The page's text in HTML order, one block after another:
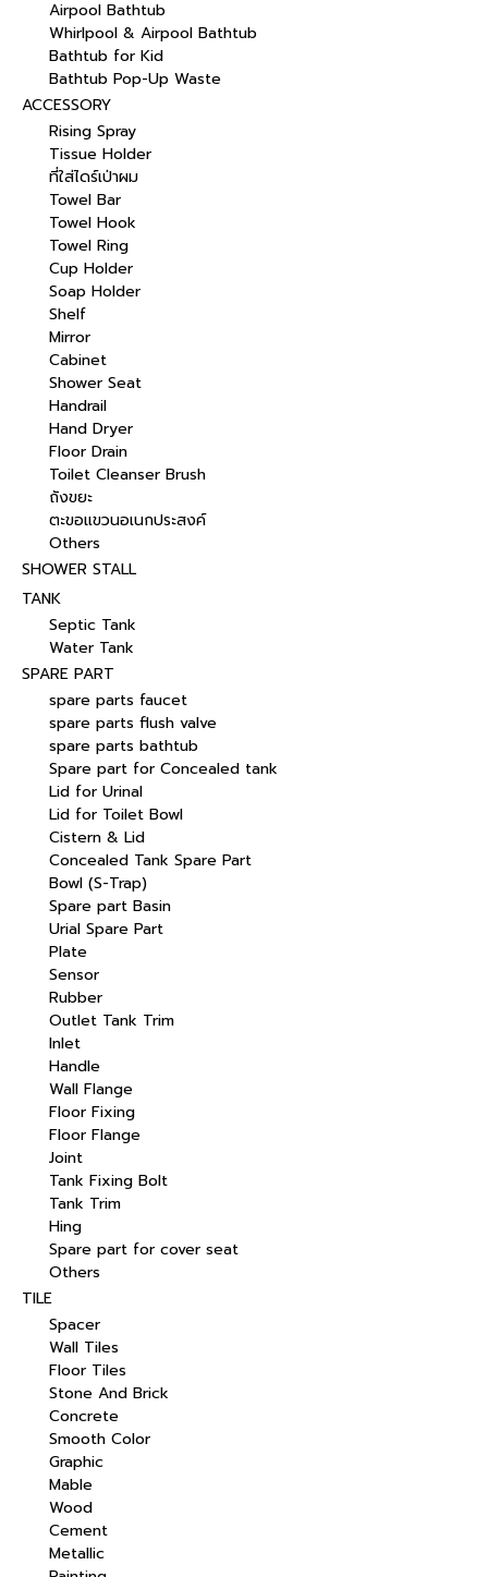
Airpool Bathtub
Whirlpool & Airpool Bathtub
Bathtub for Kid
Bathtub Pop-Up Waste
ACCESSORY
Rising Spray
Tissue Holder
ที่ใส่ไดร์เป่าผม
Towel Bar
Towel Hook
Towel Ring
Cup Holder
Soap Holder
Shelf
Mirror
Cabinet
Shower Seat
Handrail
Hand Dryer
Floor Drain
Toilet Cleanser Brush
ถังขยะ
ตะขอแขวนอเนกประสงค์
Others
SHOWER STALL
TANK
Septic Tank
Water Tank
SPARE PART
spare parts faucet
spare parts flush valve
spare parts bathtub
Spare part for Concealed tank
Lid for Urinal
Lid for Toilet Bowl
Cistern & Lid
Concealed Tank Spare Part
Bowl (S-Trap)
Spare part Basin
Urial Spare Part
Plate
Sensor
Rubber
Outlet Tank Trim
Inlet
Handle
Wall Flange
Floor Fixing
Floor Flange
Joint
Tank Fixing Bolt
Tank Trim
Hing
Spare part for cover seat
Others
TILE
Spacer
Wall Tiles
Floor Tiles
Stone And Brick
Concrete
Smooth Color
Graphic
Mable
Wood
Cement
Metallic